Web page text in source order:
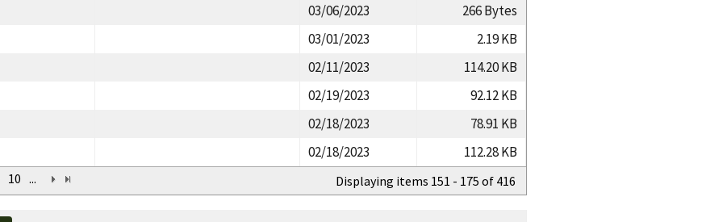
03/06/2023
266 Bytes
03/01/2023
2.19 KB
02/11/2023
114.20 KB
02/19/2023
92.12 KB
02/18/2023
78.91 KB
02/18/2023 112.28 KB
10 ... Displaying items 151 - 175 of 416